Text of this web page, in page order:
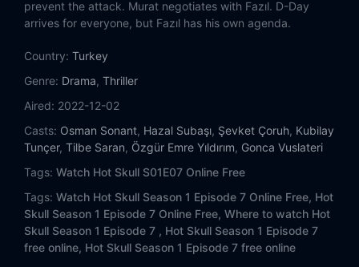
prevent the attack. Murat negotiates with Fazıl. D-Day
arrives for everyone, but Fazıl has his own agenda.
Country: Turkey
Genre: Drama, Thriller
Aired: 2022-12-02
Casts: Osman Sonant, Hazal Subaşı, Şevket Çoruh, Kubilay
Tunçer, Tilbe Saran, Özgür Emre Yıldırım, Gonca Vuslateri
Tags: Watch Hot Skull S01E07 Online Free
Tags: Watch Hot Skull Season 1 Episode 7 Online Free, Hot
Skull Season 1 Episode 7 Online Free, Where to watch Hot
Skull Season 1 Episode 7 , Hot Skull Season 1 Episode 7
free online, Hot Skull Season 1 Episode 7 free online